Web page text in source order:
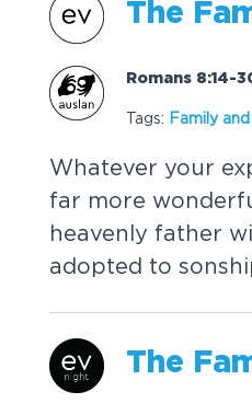
The
Romans 8:14-
Tags: Family
Whatever your
far more
heavenly father
adopted to
The